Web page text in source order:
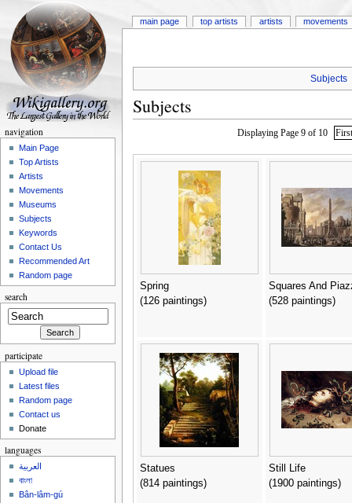
Subjects
Subjects
Displaying Page 9 of 10
Spring
(126 paintings)
Squares And
(528 paintings)
Statues
(814 paintings)
Still Life
(1900 paintings)
main page top artists artists movements
navigation
Main Page
Top Artists
Artists
Movements
Museums
Subjects
Keywords
Contact Us
Recommended Art
Random page
search
participate
Upload file
Latest files
Random page
Contact us
Donate
languages
العربية
বাংলা
Bân-lâm-gú